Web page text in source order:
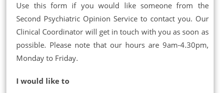
Use this form if you would like someone from the
Second Psychiatric Opinion Service to contact you. Our
Clinical Coordinator will get in touch with you as soon as
possible. Please note that our hours are 9am-4.30pm,
Monday to Friday.
I would like to